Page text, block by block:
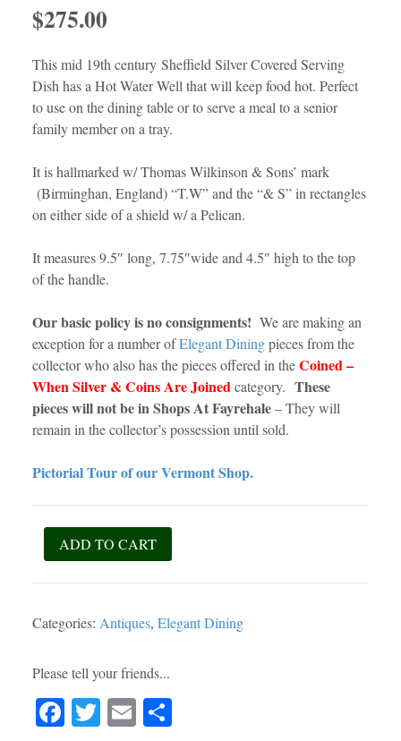
$275.00
This mid 19th century Sheffield Silver Covered Serving
Dish has a Hot Water Well that will keep food hot. Perfect
to use on the dining table or to serve a meal to a senior
family member on a tray.
It is hallmarked w/ Thomas Wilkinson & Sons’ mark
(Birminghan, England) “T.W” and the “& S” in rectangles
on either side of a shield w/ a Pelican.
It measures 9.5″ long, 7.75″wide and 4.5″ high to the top
of the handle.
Our basic policy is no consignments! We are making an
exception for a number ofElegant Diningpieces from the
collector who also has the pieces offered in theCoined –
When Silver & Coins Are Joinedcategory. These
pieces will not be in Shops At Fayrehale– They will
remain in the collector’s possession until sold.
Pictorial Tour of our Vermont Shop.
Sheffield
Silver
-
Serving
w/
Water
Well
ADD TO CART
Categories: Antiques, Elegant Dining
Please tell your friends...
Fa T E